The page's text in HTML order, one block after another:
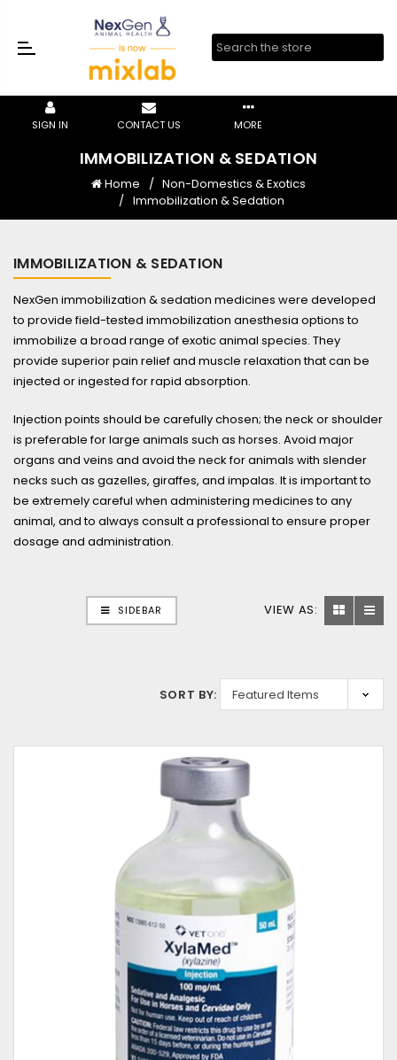
SIGN IN CONTACT US MORE
IMMOBILIZATION & SEDATION
Home
Non-Domestics & Exotics
Immobilization & Sedation
IMMOBILIZATION & SEDATION
NexGen immobilization & sedation medicines were developed
to provide field-tested immobilization anesthesia options to
immobilize a broad range of exotic animal species. They
provide superior pain relief and muscle relaxation that can be
injected or ingested for rapid absorption.
Injection points should be carefully chosen; the neck or shoulder
is preferable for large animals such as horses. Avoid major
organs and veins and avoid the neck for animals with slender
necks such as gazelles, giraffes, and impalas. It is important to
be extremely careful when administering medicines to any
animal, and to always consult a professional to ensure proper
dosage and administration.
SIDEBAR VIEW AS:
SORT BY: